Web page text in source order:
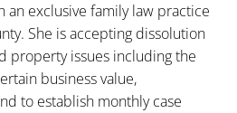
an exclusive family law practice
She is accepting dissolution
property issues including the
business value,
to establish monthly case